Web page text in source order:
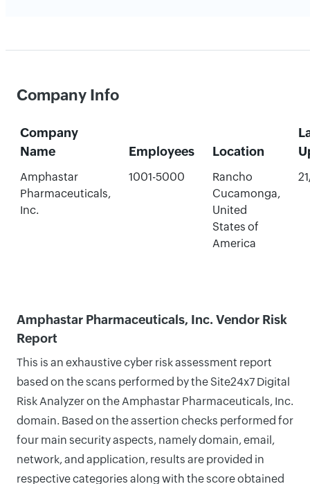
Company Info
Company
Name
Employees Location
Amphastar
Pharmaceuticals,
Inc.
1001-5000
Rancho
Cucamonga,
United
States of
America
Amphastar Pharmaceuticals, Inc. Vendor Risk
Report
This is an exhaustive cyber risk assessment report
based on the scans performed by the Site24x7 Digital
Risk Analyzer on the Amphastar Pharmaceuticals, Inc.
domain. Based on the assertion checks performed for
four main security aspects, namely domain, email,
network, and application, results are provided in
respective categories along with the score obtained